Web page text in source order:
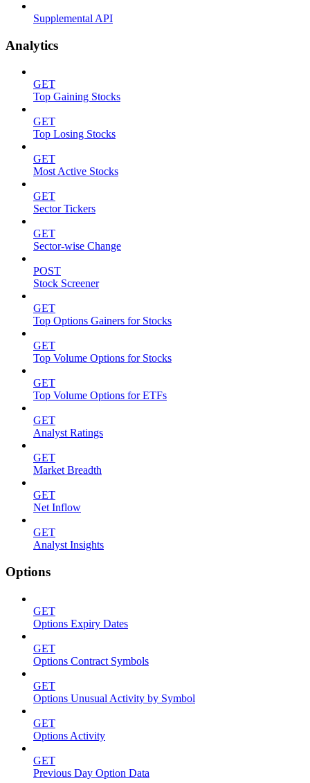
Supplemental API
Analytics
GET
Top Gaining Stocks
GET
Top Losing Stocks
GET
Most Active Stocks
GET
Sector Tickers
GET
Sector-wise Change
POST
Stock Screener
GET
Top Options Gainers for Stocks
GET
Top Volume Options for Stocks
GET
Top Volume Options for ETFs
GET
Analyst Ratings
GET
Market Breadth
GET
Net Inflow
GET
Analyst Insights
Options
GET
Options Expiry Dates
GET
Options Contract Symbols
GET
Options Unusual Activity by Symbol
GET
Options Activity
GET
Previous Day Option Data